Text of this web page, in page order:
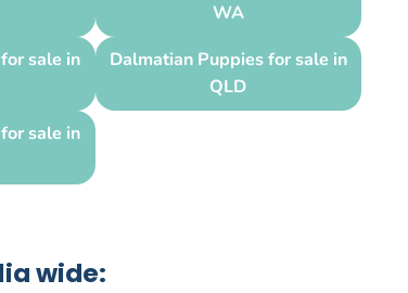
WA
sale in
Dalmatian Puppies for sale in
QLD
sale in
wide: